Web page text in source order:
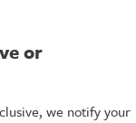
or
we notify your